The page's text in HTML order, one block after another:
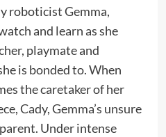
roboticist Gemma,
and learn as she
playmate and
is bonded to. When
the caretaker of her
Cady, Gemma’s unsure
Under intense